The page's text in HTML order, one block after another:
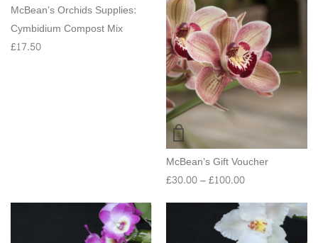
McBean’s Orchids Supplies:
Cymbidium Compost Mix
£17.50
McBean’s Gift Voucher
£30.00–£100.00